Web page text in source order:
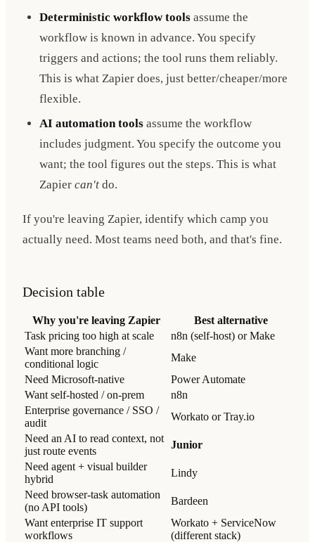
Deterministic workflow tools assume the
workflow is known in advance. You specify
triggers and actions; the tool runs them reliably.
This is what Zapier does, just better/cheaper/more
flexible.
AI automation tools assume the workflow
includes judgment. You specify the outcome you
want; the tool figures out the steps. This is what
Zapier can't do.
If you're leaving Zapier, identify which camp you
actually need. Most teams need both, and that's fine.
Decision table
Why you're leaving Zapier
Best alternative
Task pricing too high at scale
n8n (self-host) or Make
Want more branching /
conditional logic
Make
Need Microsoft-native
Power Automate
Want self-hosted / on-prem
n8n
Enterprise governance / SSO /
audit
Workato or Tray.io
Need an AI to read context, not
just route events
Junior
Need agent + visual builder
hybrid
Lindy
Need browser-task automation
(no API tools)
Bardeen
Want enterprise IT support
workflows
Workato + ServiceNow
(different stack)